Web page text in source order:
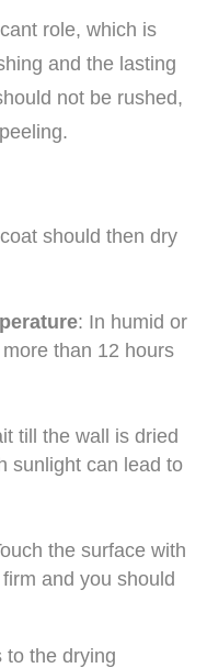
role, which is
and the lasting
not be rushed,
should then dry
: In humid or
than 12 hours
till the wall is dried
sunlight can lead to
the surface with
and you should
to the drying